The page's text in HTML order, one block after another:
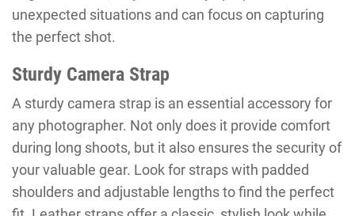
unexpected situations and can focus on capturing
the perfect shot.
Sturdy Camera Strap
A sturdy camera strap is an essential accessory for
any photographer. Not only does it provide comfort
during long shoots, but it also ensures the security of
your valuable gear. Look for straps with padded
shoulders and adjustable lengths to find the perfect